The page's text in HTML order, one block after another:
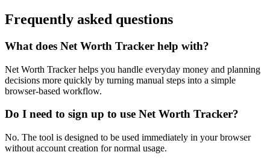
Frequently asked questions
What does Net Worth Tracker help with?
Net Worth Tracker helps you handle everyday money and planning
decisions more quickly by turning manual steps into a simple
browser-based workflow.
Do I need to sign up to use Net Worth Tracker?
No. The tool is designed to be used immediately in your browser
without account creation for normal usage.